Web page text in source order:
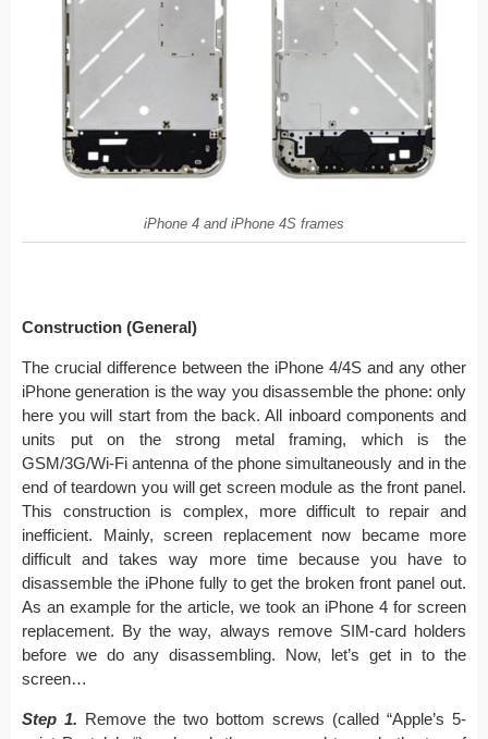
iPhone 4 and iPhone 4S frames
Construction (General)
The crucial difference between the iPhone 4/4S and any other
iPhone generation is the way you disassemble the phone: only
here you will start from the back. All inboard components and
units put on the strong metal framing, which is the
GSM/3G/Wi-Fi antenna of the phone simultaneously and in the
end of teardown you will get screen module as the front panel.
This construction is complex, more difficult to repair and
inefficient. Mainly, screen replacement now became more
difficult and takes way more time because you have to
disassemble the iPhone fully to get the broken front panel out.
As an example for the article, we took an iPhone 4 for screen
replacement. By the way, always remove SIM-card holders
before we do any disassembling. Now, let’s get in to the
screen…
Step 1. Remove the two bottom screws (called “Apple’s 5-